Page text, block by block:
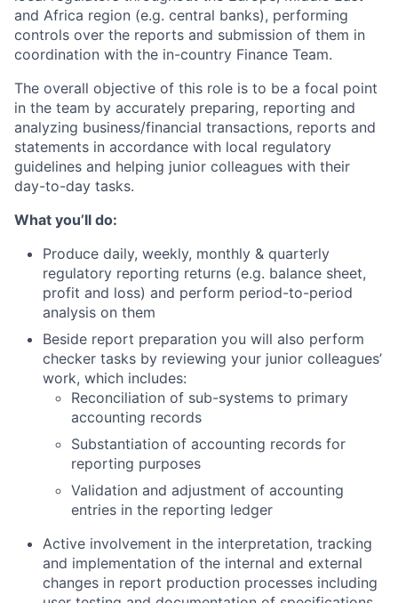
and Africa region (e.g. central banks), performing
controls over the reports and submission of them in
coordination with the in-country Finance Team.
The overall objective of this role is to be a focal point
in the team by accurately preparing, reporting and
analyzing business/financial transactions, reports and
statements in accordance with local regulatory
guidelines and helping junior colleagues with their
day-to-day tasks.
What you’ll do:
Produce daily, weekly, monthly & quarterly
regulatory reporting returns (e.g. balance sheet,
profit and loss) and perform period-to-period
analysis on them
Beside report preparation you will also perform
checker tasks by reviewing your junior colleagues’
work, which includes:
Reconciliation of sub-systems to primary
accounting records
Substantiation of accounting records for
reporting purposes
Validation and adjustment of accounting
entries in the reporting ledger
Active involvement in the interpretation, tracking
and implementation of the internal and external
changes in report production processes including